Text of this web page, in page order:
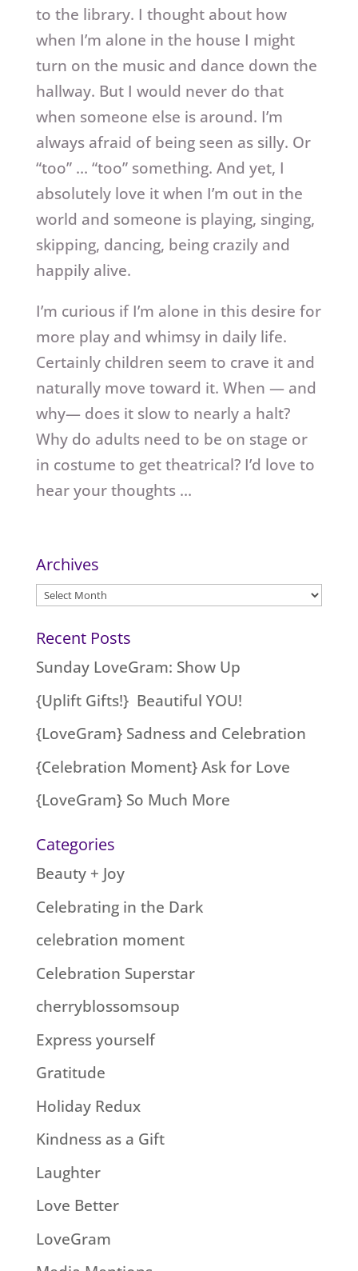
to the library. I thought about how
when I’m alone in the house I might
turn on the music and dance down the
hallway. But I would never do that
when someone else is around. I’m
always afraid of being seen as silly. Or
“too” … “too” something. And yet, I
absolutely love it when I’m out in the
world and someone is playing, singing,
skipping, dancing, being crazily and
happily alive.
I’m curious if I’m alone in this desire for
more play and whimsy in daily life.
Certainly children seem to crave it and
naturally move toward it. When — and
why— does it slow to nearly a halt?
Why do adults need to be on stage or
in costume to get theatrical? I’d love to
hear your thoughts …
Archives
Archives
Recent Posts
Sunday LoveGram: Show Up
{Uplift Gifts!} Beautiful YOU!
{LoveGram} Sadness and Celebration
{Celebration Moment} Ask for Love
{LoveGram} So Much More
Categories
Beauty + Joy
Celebrating in the Dark
celebration moment
Celebration Superstar
cherryblossomsoup
Express yourself
Gratitude
Holiday Redux
Kindness as a Gift
Laughter
Love Better
LoveGram